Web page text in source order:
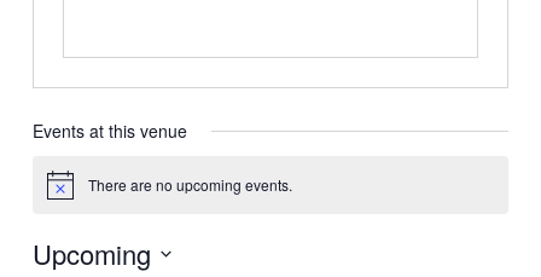
Events at this venue
Notice There are no upcoming events.
Upcoming